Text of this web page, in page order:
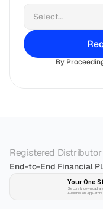
By
Registered Distributor
End-to-End Financial
Your One
Securely download
Available on App-